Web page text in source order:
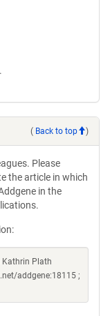
( Back to top )
Please
the article in which
in the
Kathrin Plath
addgene:18115 ;